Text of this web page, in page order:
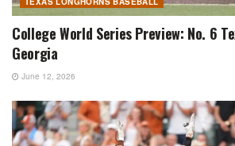
College World Series Preview: No. 6
Georgia
June 12, 2026